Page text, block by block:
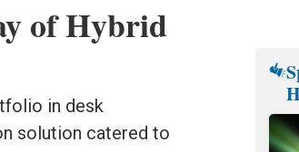
of Hybrid
in desk
solution catered to